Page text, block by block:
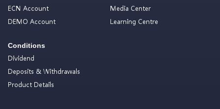
ECN Account
DEMO Account
Conditions
Dividend
Deposits & Withdrawals
Product Details
Media Center
Learning Centre